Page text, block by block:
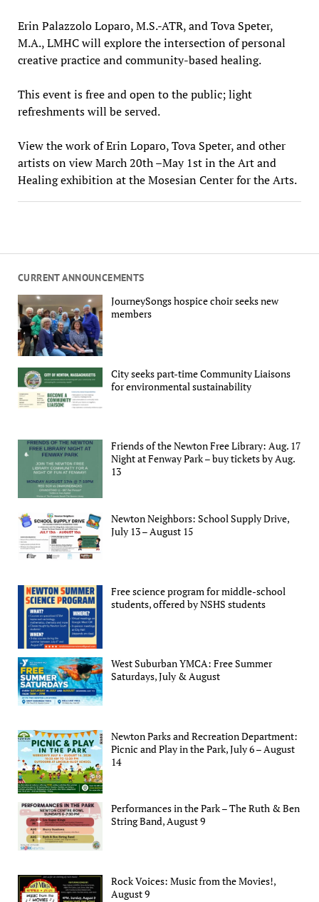
CURRENT ANNOUNCEMENTS
JourneySongs hospice choir seeks new
members
City seeks part-time Community Liaisons
for environmental sustainability
Friends of the Newton Free Library: Aug. 17
Night at Fenway Park – buy tickets by Aug.
13
Newton Neighbors: School Supply Drive,
July 13 – August 15
Free science program for middle-school
students, offered by NSHS students
West Suburban YMCA: Free Summer
Saturdays, July & August
Newton Parks and Recreation Department:
Picnic and Play in the Park, July 6 – August
14
Performances in the Park – The Ruth & Ben
String Band, August 9
Rock Voices: Music from the Movies!,
August 9
Erin Palazzolo Loparo, M.S.-ATR, and Tova Speter,
M.A., LMHC will explore the intersection of personal
creative practice and community-based healing.
This event is free and open to the public; light
refreshments will be served.
View the work of Erin Loparo, Tova Speter, and other
artists on view March 20th –May 1st in the Art and
Healing exhibition at the Mosesian Center for the Arts.